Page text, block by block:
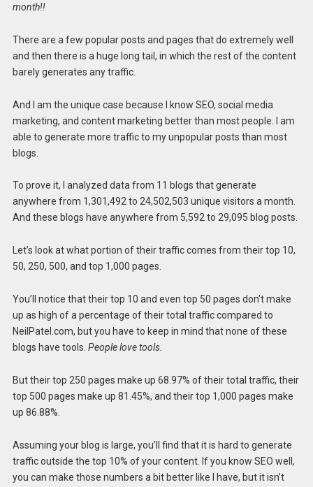
month!!
There are a few popular posts and pages that do extremely well
and then there is a huge long tail, in which the rest of the content
barely generates any traffic.
And I am the unique case because I know SEO, social media
marketing, and content marketing better than most people. I am
able to generate more traffic to my unpopular posts than most
blogs.
To prove it, I analyzed data from 11 blogs that generate
anywhere from 1,301,492 to 24,502,503 unique visitors a month.
And these blogs have anywhere from 5,592 to 29,095 blog posts.
Let’s look at what portion of their traffic comes from their top 10,
50, 250, 500, and top 1,000 pages.
You’ll notice that their top 10 and even top 50 pages don’t make
up as high of a percentage of their total traffic compared to
NeilPatel.com, but you have to keep in mind that none of these
blogs have tools. People love tools.
But their top 250 pages make up 68.97% of their total traffic, their
top 500 pages make up 81.45%, and their top 1,000 pages make
up 86.88%.
Assuming your blog is large, you’ll find that it is hard to generate
traffic outside the top 10% of your content. If you know SEO well,
you can make those numbers a bit better like I have, but it isn’t